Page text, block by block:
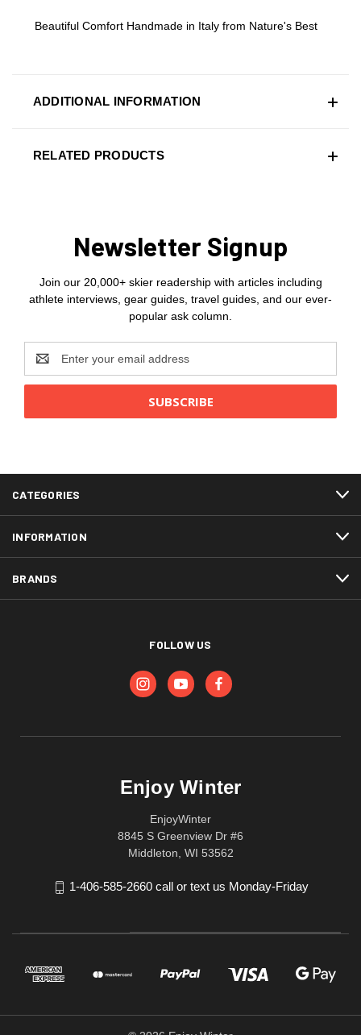
Beautiful Comfort Handmade in Italy from Nature's Best
ADDITIONAL INFORMATION
RELATED PRODUCTS
Newsletter Signup
Join our 20,000+ skier readership with articles including
athlete interviews, gear guides, travel guides, and our ever-
popular ask column.
Email
Address
CATEGORIES
INFORMATION
BRANDS
FOLLOW US
Enjoy Winter
EnjoyWinter
8845 S Greenview Dr #6
Middleton, WI 53562
1-406-585-2660 call or text us Monday-Friday